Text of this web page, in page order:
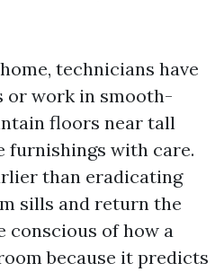
technicians have
or work in smooth-
floors near tall
furnishings with care.
than eradicating
sills and return the
conscious of how a
because it predicts